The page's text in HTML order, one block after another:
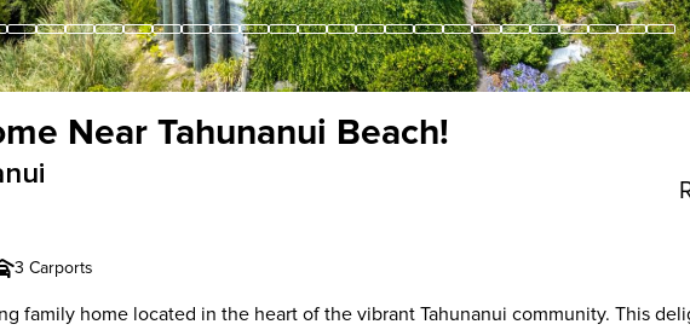
Near Tahunanui Beach!
3 Carports
family home located in the heart of the vibrant Tahunanui community. This